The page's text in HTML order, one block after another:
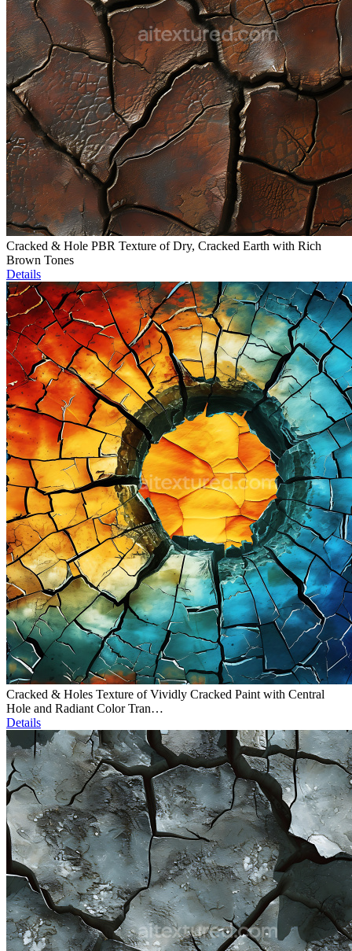
Cracked & Hole PBR Texture of Dry, Cracked Earth with Rich
Brown Tones
Details
Cracked & Holes Texture of Vividly Cracked Paint with Central
Hole and Radiant Color Tran…
Details